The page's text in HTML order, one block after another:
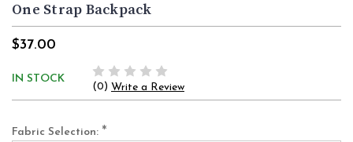
One Strap Backpack
$37.00
IN STOCK
(0) Write a Review
Fabric Selection: *